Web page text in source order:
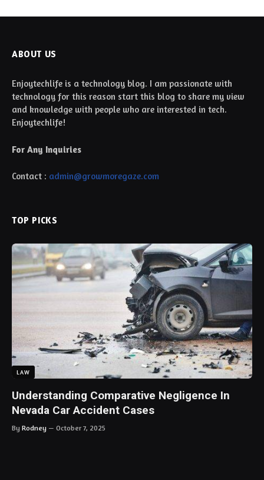
ABOUT US
Enjoytechlife is a technology blog. I am passionate with
technology for this reason start this blog to share my view
and knowledge with people who are interested in tech.
Enjoytechlife!
For Any Inquiries
Contact : admin@growmoregaze.com
TOP PICKS
LAW
Understanding Comparative Negligence In
Nevada Car Accident Cases
By Rodney October 7, 2025